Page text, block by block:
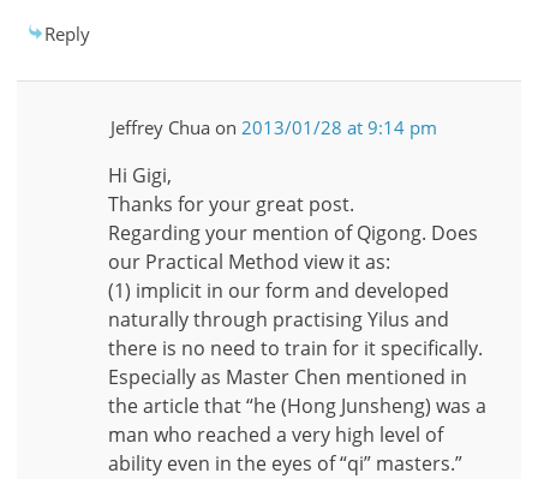
Reply
Jeffrey Chuaon 2013/01/28 at 9:14 pm
Hi Gigi,
Thanks for your great post.
Regarding your mention of Qigong. Does
our Practical Method view it as:
(1) implicit in our form and developed
naturally through practising Yilus and
there is no need to train for it specifically.
Especially as Master Chen mentioned in
the article that “he (Hong Junsheng) was a
man who reached a very high level of
ability even in the eyes of “qi” masters.”